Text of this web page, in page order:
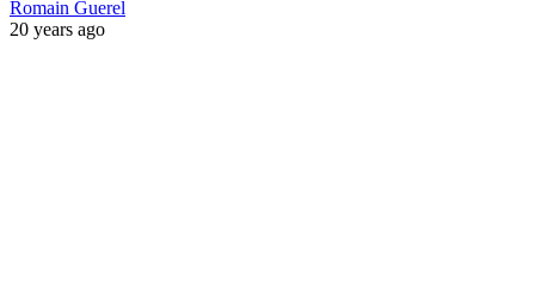
Romain Guerel
20 years ago